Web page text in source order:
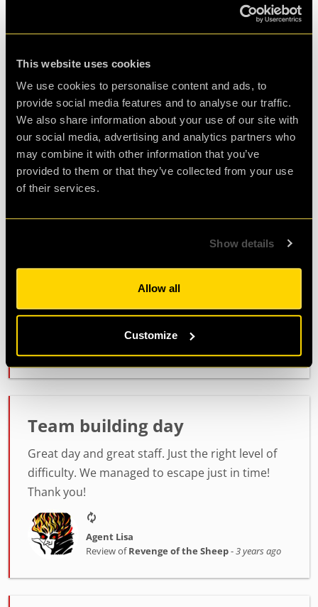
This website uses cookies
We use cookies to personalise content and ads, to
provide social media features and to analyse our traffic.
We also share information about your use of our site with
our social media, advertising and analytics partners who
may combine it with other information that you’ve
provided to them or that they’ve collected from your use
of their services.
Show details
Allow all
Customize
As a first timer this was a tough escape room,
luckily i was with a team :-)
Agent J.
Review of
Revenge of the Sheep 3 years ago
retuning!
Agent Steve & Charlee
Team building day
Great day and great staff. Just the right level of
difficulty. We managed to escape just in time!
Thank you!
Agent Lisa
Review ofRevenge of the Sheep-3 years ago